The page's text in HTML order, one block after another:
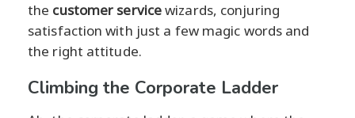
the customer servicewizards, conjuring
satisfaction with just a few magic words and
the right attitude.
Climbing the Corporate Ladder